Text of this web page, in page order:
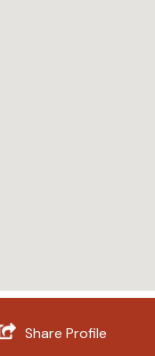
Share Profile